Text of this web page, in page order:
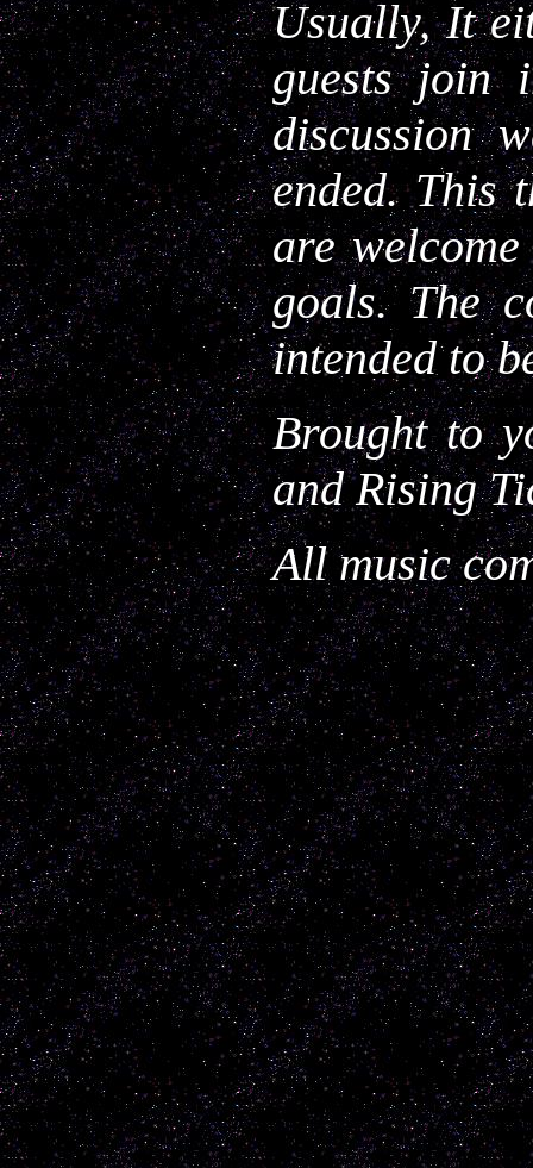
Usually, It
guests join
discussion
ended. This
are
goals. The
intended to
Brought to
and Rising
All music